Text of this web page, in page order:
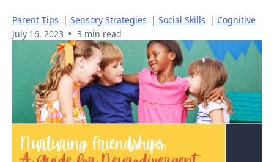
Parent Tips | Sensory Strategies | Social Skills | Cognitive
July 16, 2023 • 3 min read